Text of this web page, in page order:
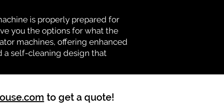
is properly prepared for
you the options for what the
machines, offering enhanced
a self-cleaning design that
to get a quote!